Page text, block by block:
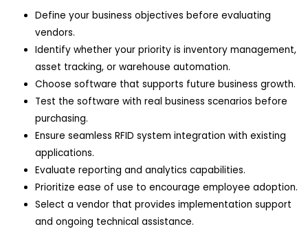
Define your business objectives before evaluating
vendors.
Identify whether your priority is inventory management,
asset tracking, or warehouse automation.
Choose software that supports future business growth.
Test the software with real business scenarios before
purchasing.
Ensure seamless RFID system integration with existing
applications.
Evaluate reporting and analytics capabilities.
Prioritize ease of use to encourage employee adoption.
Select a vendor that provides implementation support
and ongoing technical assistance.